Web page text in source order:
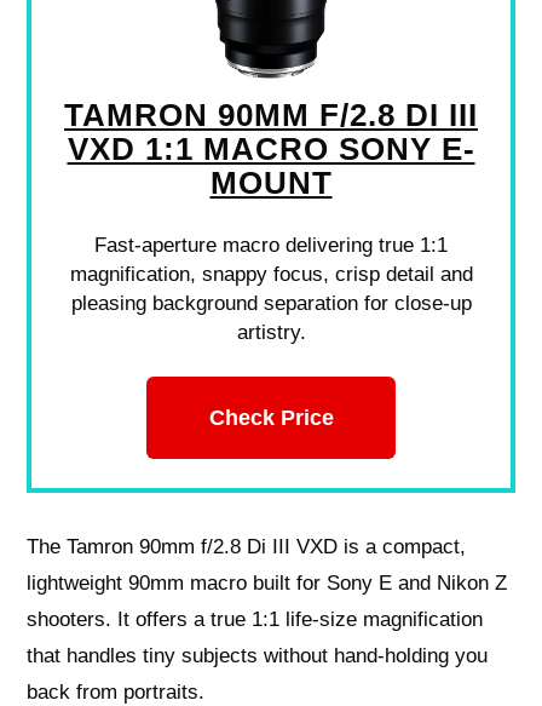
TAMRON 90MM F/2.8 DI III
VXD 1:1 MACRO SONY E-
MOUNT
Fast-aperture macro delivering true 1:1
magnification, snappy focus, crisp detail and
pleasing background separation for close-up
artistry.
Check Price
The Tamron 90mm f/2.8 Di III VXD is a compact,
lightweight 90mm macro built for Sony E and Nikon Z
shooters. It offers a true 1:1 life-size magnification
that handles tiny subjects without hand-holding you
back from portraits.